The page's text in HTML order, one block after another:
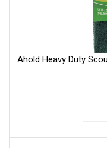
Ahold Heavy Duty